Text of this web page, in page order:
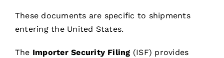
These documents are specific to shipments
entering the United States.
The Importer Security Filing (ISF) provides